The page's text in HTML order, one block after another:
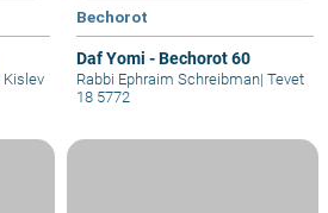
Kislev
Bechorot
Daf Yomi - Bechorot 60
Rabbi Ephraim Schreibman| Tevet
18 5772